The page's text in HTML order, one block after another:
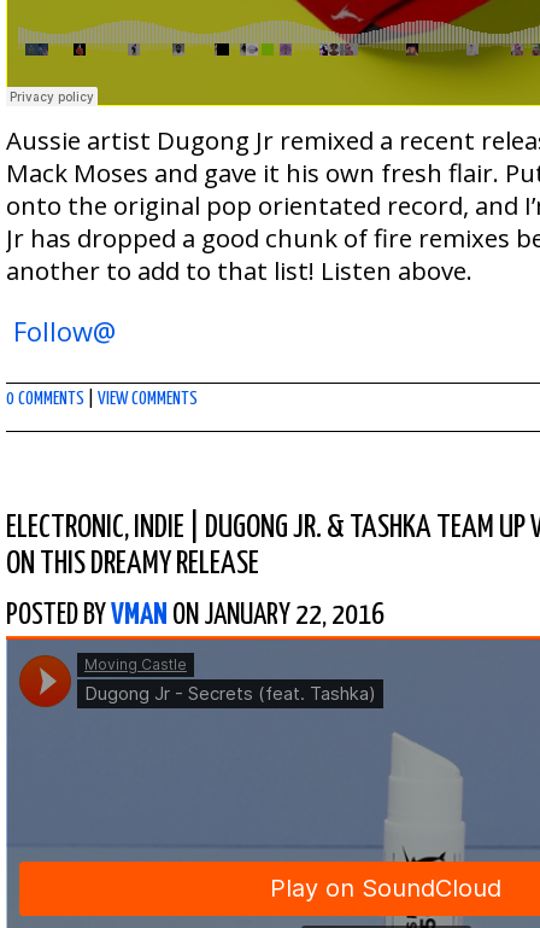
Aussie artist Dugong Jr remixed a recent
Mack Moses and gave it his own fresh flair.
onto the original pop orientated record, and
Jr has dropped a good chunk of fire remixes
another to add to that list! Listen above.
Follow@
0 COMMENTS VIEW COMMENTS
ELECTRONIC, INDIE
DUGONG JR. & TASHKA TEAM UP
ON THIS DREAMY RELEASE
POSTED BY VMAN ON JANUARY 22, 2016